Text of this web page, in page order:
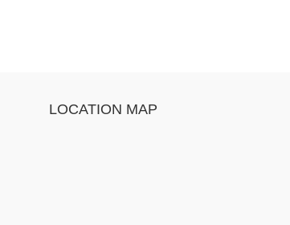
LOCATION MAP